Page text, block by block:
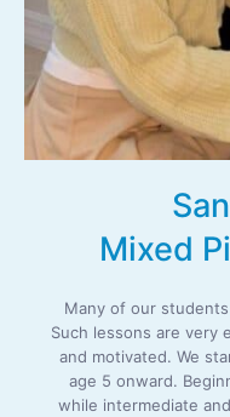
Mixed
Many of our
Such lessons are very
and motivated. We
age 5 onward.
while intermediate